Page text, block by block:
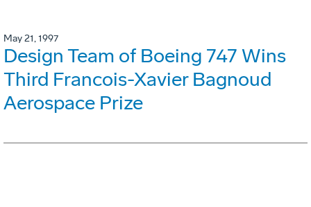
May 21, 1997
Design Team of Boeing 747 Wins
Third Francois-Xavier Bagnoud
Aerospace Prize